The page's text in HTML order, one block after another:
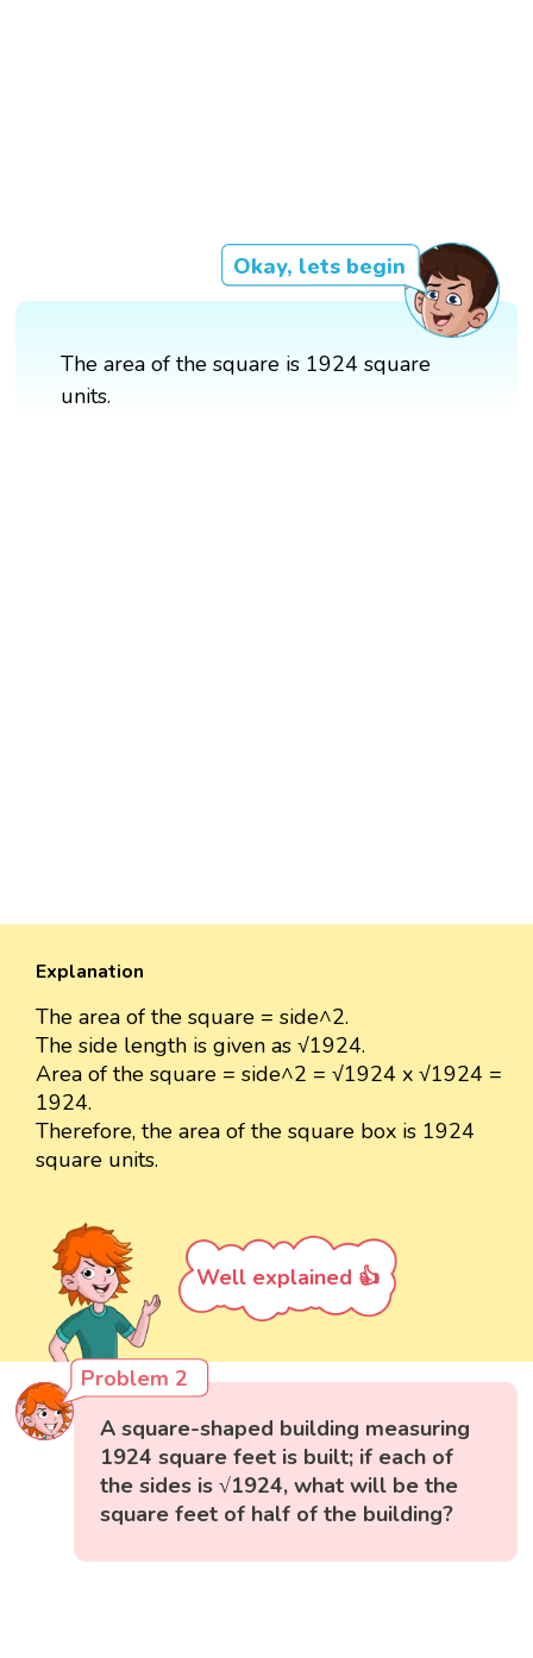
Okay, lets begin
The area of the square is 1924 square
units.
Explanation
The area of the square = side^2.
The side length is given as √1924.
Area of the square = side^2 = √1924 x √1924 =
1924.
Therefore, the area of the square box is 1924
square units.
Well explained 👍
Problem 2
A square-shaped building measuring
1924 square feet is built; if each of
the sides is √1924, what will be the
square feet of half of the building?